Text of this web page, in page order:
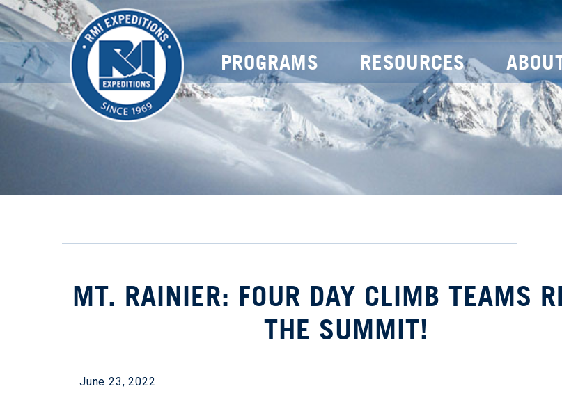
PROGRAMS RESOURCES
MT. RAINIER: FOUR DAY CLIMB TEAMS
THE SUMMIT!
June 23, 2022